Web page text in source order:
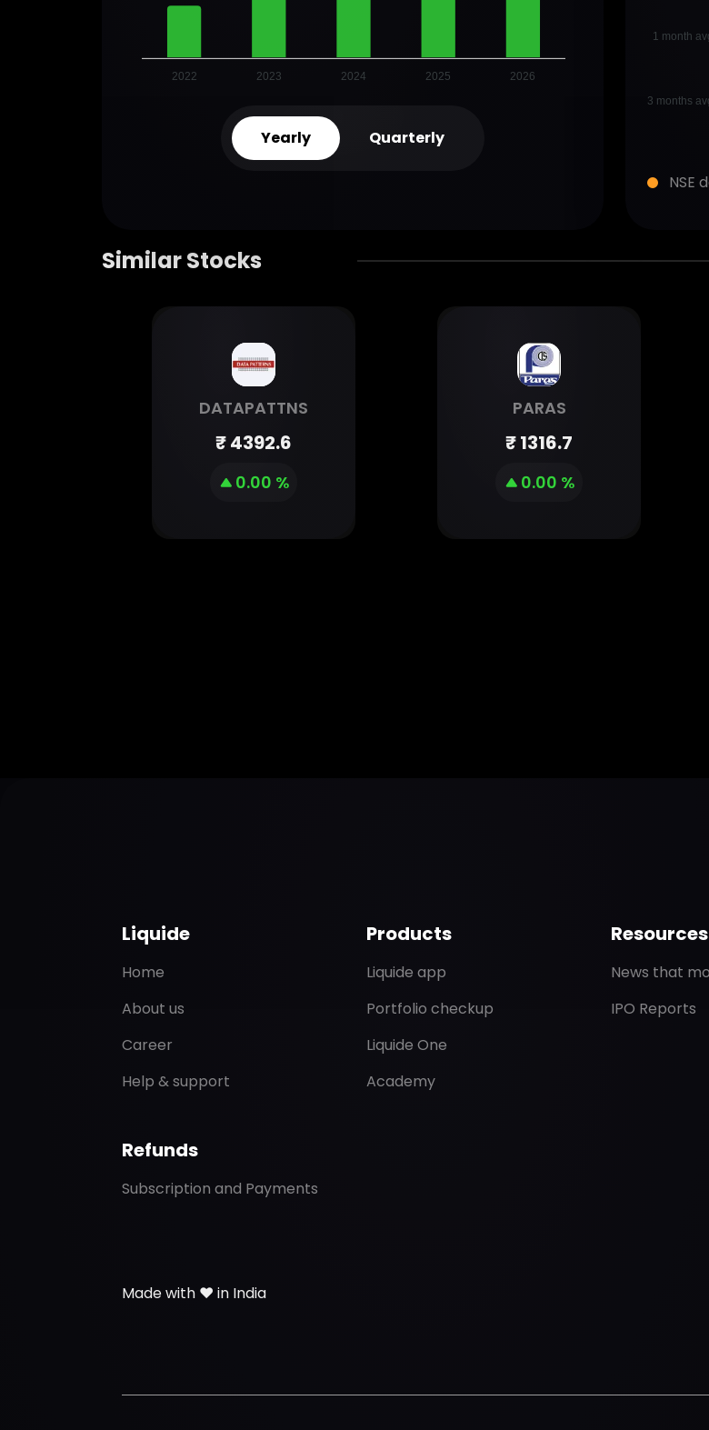
2022 2023 2024 2025 2026
Yearly Quarterly
1 month
3 months
NSE
Similar Stocks
DATAPATTNS
₹4392.6
0.00 %
PARAS
₹1316.7
0.00 %
Liquide
Home
About us
Career
Help & support
Products
Liquide app
Portfolio checkup
Liquide One
Academy
Resources
News that
IPO Reports
Refunds
Subscription and Payments
Made with ❤️ in India